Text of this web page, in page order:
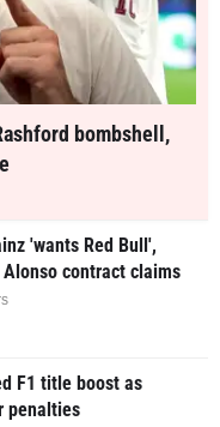
bombshell,
'wants Red Bull',
contract claims
F1 title boost as
penalties